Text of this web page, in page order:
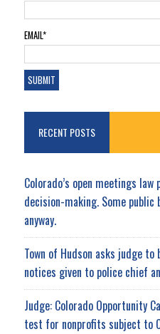
EMAIL*
RECENT POSTS
Colorado’s open meetings
decision-making. Some
anyway.
Town of Hudson asks judge
notices given to police chief
Judge: Colorado Opportunity
test for nonprofits subject to